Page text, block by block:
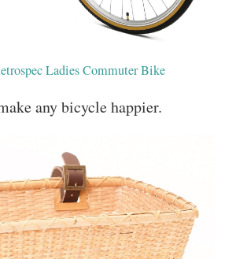
Ladies Commuter Bike
any bicycle happier.